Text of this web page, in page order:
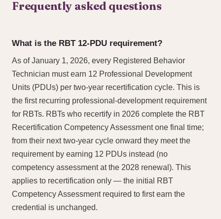
Frequently asked questions
What is the RBT 12-PDU requirement?
As of January 1, 2026, every Registered Behavior
Technician must earn 12 Professional Development
Units (PDUs) per two-year recertification cycle. This is
the first recurring professional-development requirement
for RBTs. RBTs who recertify in 2026 complete the RBT
Recertification Competency Assessment one final time;
from their next two-year cycle onward they meet the
requirement by earning 12 PDUs instead (no
competency assessment at the 2028 renewal). This
applies to recertification only — the initial RBT
Competency Assessment required to first earn the
credential is unchanged.